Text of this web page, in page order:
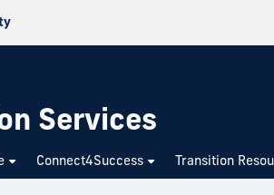
Services
Connect4Success Transition